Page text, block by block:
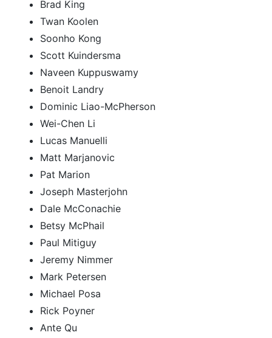
Brad King
Twan Koolen
Soonho Kong
Scott Kuindersma
Naveen Kuppuswamy
Benoit Landry
Dominic Liao-McPherson
Wei-Chen Li
Lucas Manuelli
Matt Marjanovic
Pat Marion
Joseph Masterjohn
Dale McConachie
Betsy McPhail
Paul Mitiguy
Jeremy Nimmer
Mark Petersen
Michael Posa
Rick Poyner
Ante Qu